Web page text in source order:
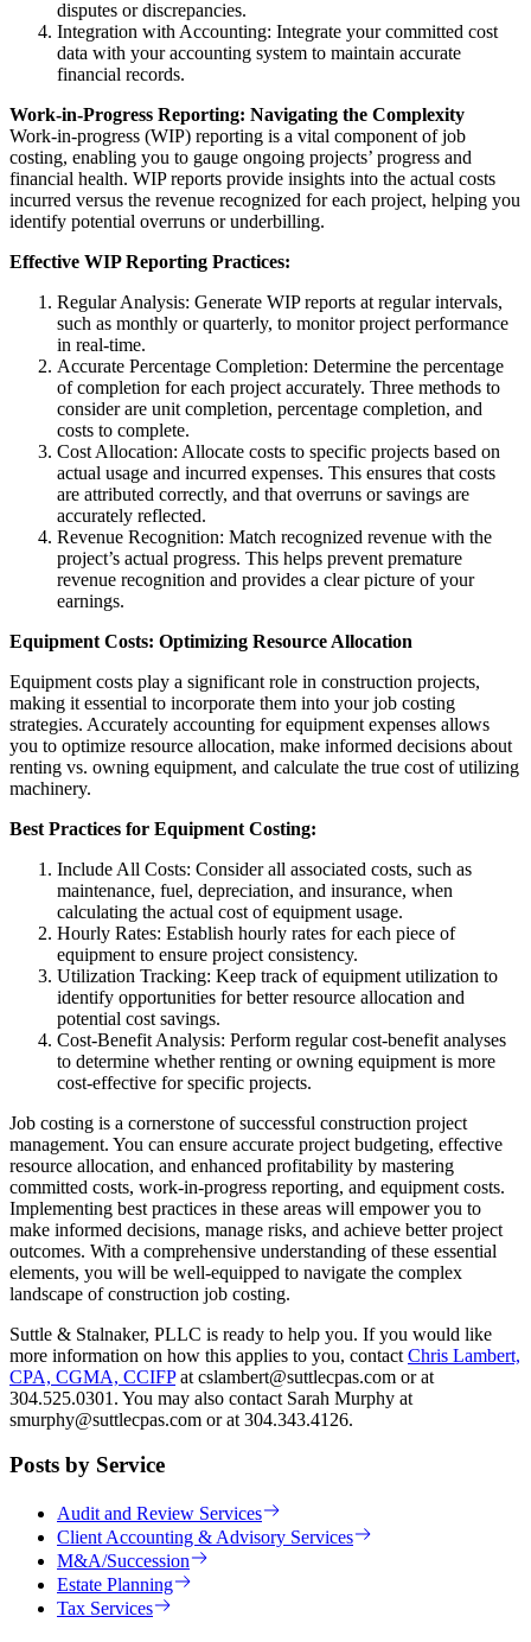
disputes or discrepancies.
Integration with Accounting: Integrate your committed cost
data with your accounting system to maintain accurate
financial records.
Work-in-Progress Reporting: Navigating the Complexity
Work-in-progress (WIP) reporting is a vital component of job
costing, enabling you to gauge ongoing projects’ progress and
financial health. WIP reports provide insights into the actual costs
incurred versus the revenue recognized for each project, helping you
identify potential overruns or underbilling.
Effective WIP Reporting Practices:
Regular Analysis: Generate WIP reports at regular intervals,
such as monthly or quarterly, to monitor project performance
in real-time.
Accurate Percentage Completion: Determine the percentage
of completion for each project accurately. Three methods to
consider are unit completion, percentage completion, and
costs to complete.
Cost Allocation: Allocate costs to specific projects based on
actual usage and incurred expenses. This ensures that costs
are attributed correctly, and that overruns or savings are
accurately reflected.
Revenue Recognition: Match recognized revenue with the
project’s actual progress. This helps prevent premature
revenue recognition and provides a clear picture of your
earnings.
Equipment Costs: Optimizing Resource Allocation
Equipment costs play a significant role in construction projects,
making it essential to incorporate them into your job costing
strategies. Accurately accounting for equipment expenses allows
you to optimize resource allocation, make informed decisions about
renting vs. owning equipment, and calculate the true cost of utilizing
machinery.
Best Practices for Equipment Costing:
Include All Costs: Consider all associated costs, such as
maintenance, fuel, depreciation, and insurance, when
calculating the actual cost of equipment usage.
Hourly Rates: Establish hourly rates for each piece of
equipment to ensure project consistency.
Utilization Tracking: Keep track of equipment utilization to
identify opportunities for better resource allocation and
potential cost savings.
Cost-Benefit Analysis: Perform regular cost-benefit analyses
to determine whether renting or owning equipment is more
cost-effective for specific projects.
Job costing is a cornerstone of successful construction project
management. You can ensure accurate project budgeting, effective
resource allocation, and enhanced profitability by mastering
committed costs, work-in-progress reporting, and equipment costs.
Implementing best practices in these areas will empower you to
make informed decisions, manage risks, and achieve better project
outcomes. With a comprehensive understanding of these essential
elements, you will be well-equipped to navigate the complex
landscape of construction job costing.
Suttle & Stalnaker, PLLC is ready to help you. If you would like
more information on how this applies to you, contact Chris Lambert,
CPA, CGMA, CCIFPat cslambert@suttlecpas.com or at
304.525.0301. You may also contact Sarah Murphy at
smurphy@suttlecpas.com or at 304.343.4126.
Posts by Service
Audit and Review Services
Client Accounting & Advisory Services
M&A/Succession
Estate Planning
Tax Services